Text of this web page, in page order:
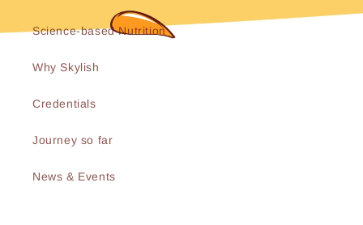
Science-based Nutrition
Why Skylish
Credentials
Journey so far
News & Events